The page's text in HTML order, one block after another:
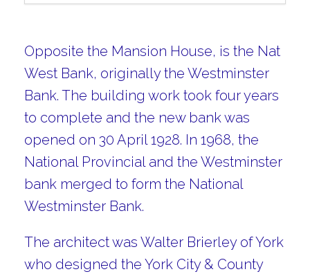
Opposite the Mansion House, is the Nat
West Bank, originally the Westminster
Bank. The building work took four years
to complete and the new bank was
opened on 30 April 1928. In 1968, the
National Provincial and the Westminster
bank merged to form the National
Westminster Bank.
The architect was Walter Brierley of York
who designed the York City & County